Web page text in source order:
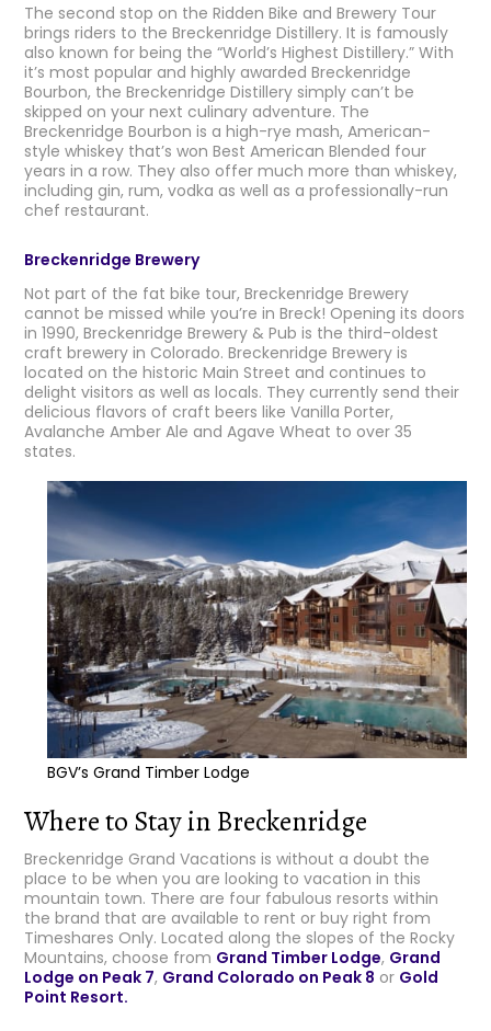
The second stop on the Ridden Bike and Brewery Tour
brings riders to the Breckenridge Distillery. It is famously
also known for being the “World’s Highest Distillery.” With
it’s most popular and highly awarded Breckenridge
Bourbon, the Breckenridge Distillery simply can’t be
skipped on your next culinary adventure. The
Breckenridge Bourbon is a high-rye mash, American-
style whiskey that’s won Best American Blended four
years in a row. They also offer much more than whiskey,
including gin, rum, vodka as well as a professionally-run
chef restaurant.
Breckenridge Brewery
Not part of the fat bike tour, Breckenridge Brewery
cannot be missed while you’re in Breck! Opening its doors
in 1990, Breckenridge Brewery & Pub is the third-oldest
craft brewery in Colorado. Breckenridge Brewery is
located on the historic Main Street and continues to
delight visitors as well as locals. They currently send their
delicious flavors of craft beers like Vanilla Porter,
Avalanche Amber Ale and Agave Wheat to over 35
states.
BGV’s Grand Timber Lodge
Where to Stay in Breckenridge
Breckenridge Grand Vacations is without a doubt the
place to be when you are looking to vacation in this
mountain town. There are four fabulous resorts within
the brand that are available to rent or buy right from
Timeshares Only. Located along the slopes of the Rocky
Mountains, choose from Grand Timber Lodge, Grand
Lodge on Peak 7, Grand Colorado on Peak 8 or Gold
Point Resort.